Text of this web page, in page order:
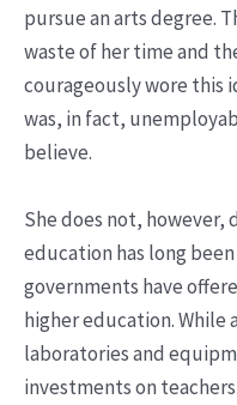
pursue an arts degree.
waste of her time and
courageously wore this
was, in fact,
believe.
She does not, however,
education has long
governments have
higher education. While
laboratories and
investments on